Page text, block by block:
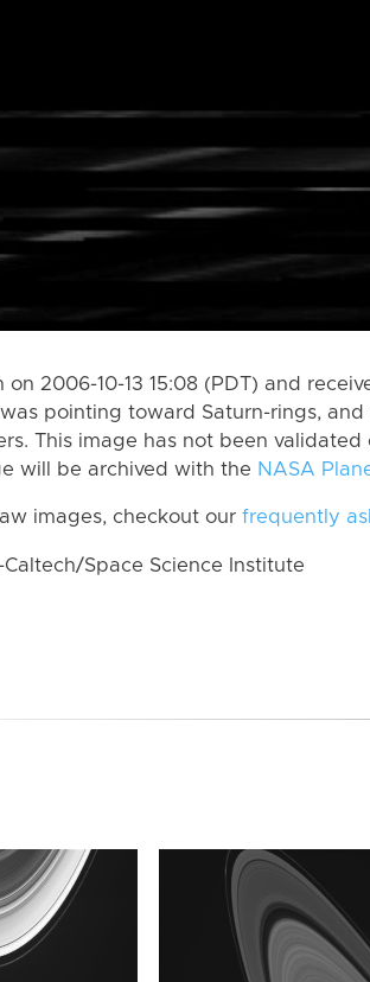
2006-10-13 15:08 (PDT) and
pointing toward Saturn-rings,
This image has not been
will be archived with the NASA
images, checkout our frequently
Caltech/Space Science Institute